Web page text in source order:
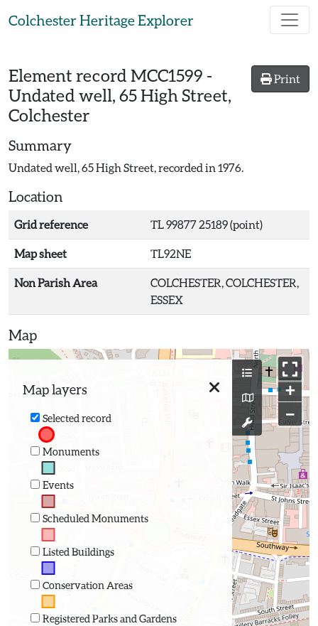
Colchester Heritage Explorer
Print
Element record MCC1599 -
Undated well, 65 High Street,
Colchester
Summary
Undated well, 65 High Street, recorded in 1976.
Location
Grid reference TL 99877 25189 (point)
Map sheet TL92NE
Non Parish Area
COLCHESTER, COLCHESTER,
ESSEX
Map
Map layers
Selected record
Monuments
Events
Scheduled Monuments
Listed Buildings
Conservation Areas
Registered Parks and Gardens
+
−